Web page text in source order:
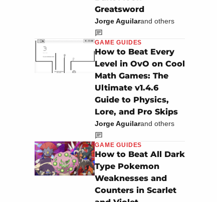
Greatsword
Jorge Aguilarand others
GAME GUIDES
How to Beat Every
Level in OvO on Cool
Math Games: The
Ultimate v1.4.6
Guide to Physics,
Lore, and Pro Skips
Jorge Aguilarand others
GAME GUIDES
How to Beat All Dark
Type Pokemon
Weaknesses and
Counters in Scarlet